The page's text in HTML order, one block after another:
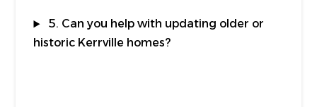
5. Can you help with updating older or
historic Kerrville homes?